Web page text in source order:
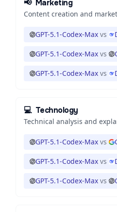
📢 Marketing
Content creation and
GPT-5.1-Codex-Max vs
GPT-5.1-Codex-Max vs
GPT-5.1-Codex-Max vs
💻 Technology
Technical analysis and
GPT-5.1-Codex-Max vs
GPT-5.1-Codex-Max vs
GPT-5.1-Codex-Max vs